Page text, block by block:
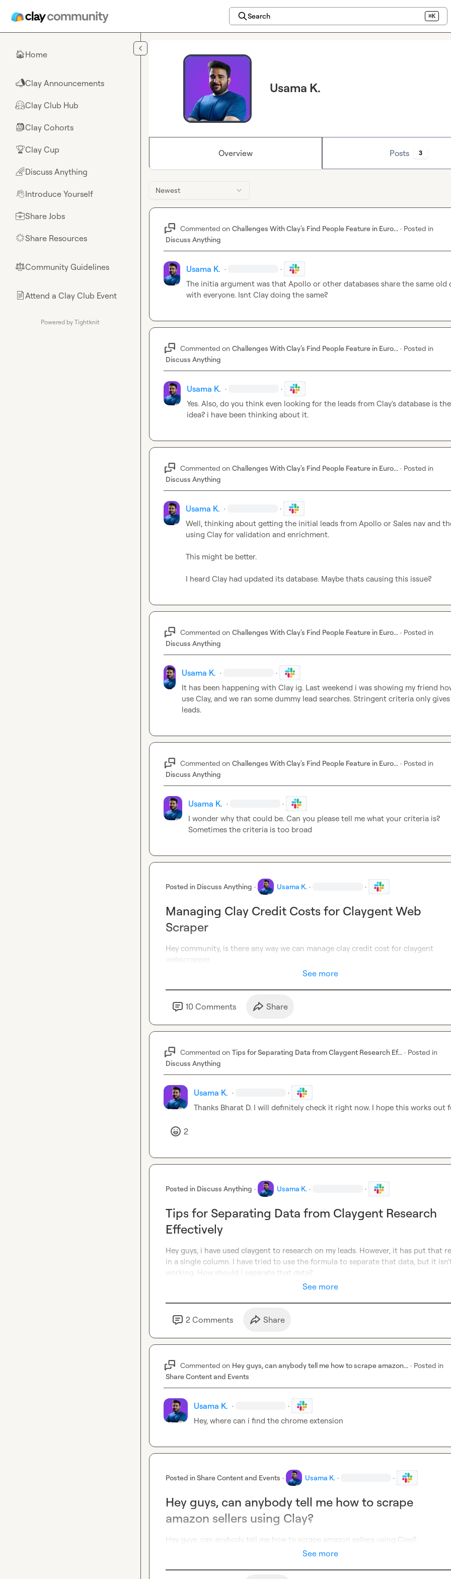
Search ⌘K
🏠Home
📣Clay Announcements
🤗Clay Club Hub
🎒Clay Cohorts
🏆Clay Cup
🌈Discuss Anything
👋Introduce Yourself
💼Share Jobs
🌟Share Resources
⚖︎Community Guidelines
📄Attend a Clay Club Event
Powered by Tightknit
Usama K.
Overview Posts 3
Newest
Commented on Challenges With Clay's Find People Feature in Euro... · Posted in
Discuss Anything
Usama K. · ·
The initia argument was that Apollo or other databases share the same old
with everyone. Isnt Clay doing the same?
Commented on Challenges With Clay's Find People Feature in Euro... · Posted in
Discuss Anything
Usama K. · ·
Yes. Also, do you think even looking for the leads from Clay's database is
idea? i have been thinking about it.
Commented on Challenges With Clay's Find People Feature in Euro... · Posted in
Discuss Anything
Usama K. · ·
Well, thinking about getting the initial leads from Apollo or Sales nav and
using Clay for validation and enrichment.
This might be better.
I heard Clay had updated its database. Maybe thats causing this issue?
Commented on Challenges With Clay's Find People Feature in Euro... · Posted in
Discuss Anything
Usama K. · ·
It has been happening with Clay ig. Last weekend i was showing my friend
use Clay, and we ran some dummy lead searches. Stringent criteria only
leads.
Commented on Challenges With Clay's Find People Feature in Euro... · Posted in
Discuss Anything
Usama K. · ·
I wonder why that could be. Can you please tell me what your criteria is?
Sometimes the criteria is too broad
Posted in Discuss Anything · Usama K. · ·
Managing Clay Credit Costs for Claygent Web
Scraper
Hey community, is there any way we can manage clay credit cost for claygent
webscrapper
See more
10 Comments Share
Commented on Tips for Separating Data from Claygent Research Ef... · Posted in
Discuss Anything
Usama K. · ·
Thanks Bharat D. I will definitely check it right now. I hope this works out
2
Posted in Discuss Anything · Usama K. · ·
Tips for Separating Data from Claygent Research
Effectively
Hey guys, i have used claygent to research on my leads. However, it has put that
in a single column. I have tried to use the formula to separate that data, but it
working. How should I separate that data?
See more
2 Comments Share
Commented on Hey guys, can anybody tell me how to scrape amazon... · Posted in
Share Content and Events
Usama K. · ·
Hey, where can i find the chrome extension
Posted inShare Content and Events · Usama K. · ·
Hey guys, can anybody tell me how to scrape
amazon sellers using Clay?
Hey guys, can anybody tell me how to scrape amazon sellers using Clay?
See more